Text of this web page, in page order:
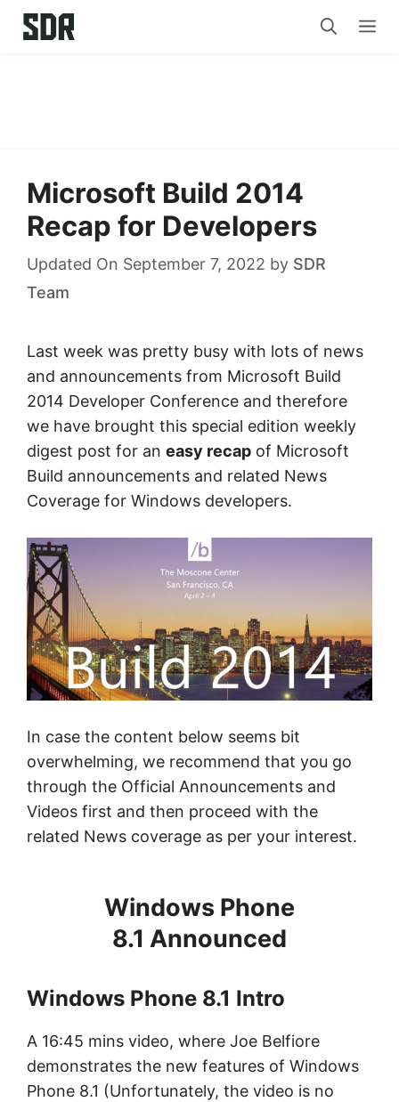
Skip
Microsoft Build 2014
Recap for Developers
Updated On September 7, 2022 by SDR
Team
Last week was pretty busy with lots of news
and announcements from Microsoft Build
2014 Developer Conference and therefore
we have brought this special edition weekly
digest post for an easy recap of Microsoft
Build announcements and related News
Coverage for Windows developers.
In case the content below seems bit
overwhelming, we recommend that you go
through the Official Announcements and
Videos first and then proceed with the
related News coverage as per your interest.
Windows Phone
8.1 Announced
Windows Phone 8.1 Intro
A 16:45 mins video, where Joe Belfiore
demonstrates the new features of Windows
Phone 8.1 (Unfortunately, the video is no